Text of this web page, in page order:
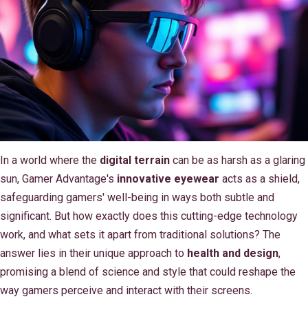
In a world where the digital terrain can be as harsh as a glaring
sun, Gamer Advantage's innovative eyewear acts as a shield,
safeguarding gamers' well-being in ways both subtle and
significant. But how exactly does this cutting-edge technology
work, and what sets it apart from traditional solutions? The
answer lies in their unique approach to health and design,
promising a blend of science and style that could reshape the
way gamers perceive and interact with their screens.